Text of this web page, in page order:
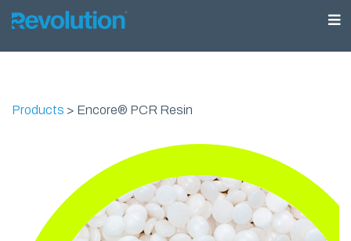
Products > Encore® PCR Resin